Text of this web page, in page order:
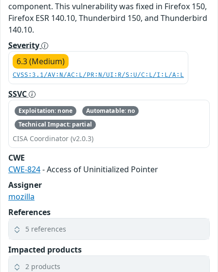
component. This vulnerability was fixed in Firefox 150,
Firefox ESR 140.10, Thunderbird 150, and Thunderbird
140.10.
Severity
6.3 (Medium)
CVSS:3.1/AV:N/AC:L/PR:N/UI:R/S:U/C:L/I:L/A:L
SSVC
Exploitation: none
Automatable: no
Technical Impact: partial
CISA Coordinator (v2.0.3)
CWE
CWE-824- Access of Uninitialized Pointer
Assigner
mozilla
References
5 references
Impacted products
2 products